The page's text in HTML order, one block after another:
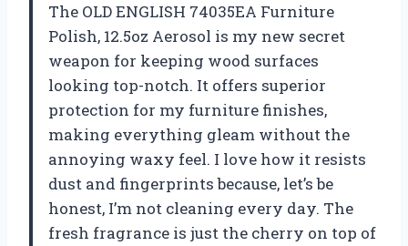
The OLD ENGLISH 74035EA Furniture
Polish, 12.5oz Aerosol is my new secret
weapon for keeping wood surfaces
looking top-notch. It offers superior
protection for my furniture finishes,
making everything gleam without the
annoying waxy feel. I love how it resists
dust and fingerprints because, let’s be
honest, I’m not cleaning every day. The
fresh fragrance is just the cherry on top of